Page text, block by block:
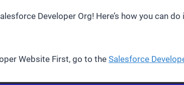
Developer Org! Here’s how you can
Website First, go to the Salesforce